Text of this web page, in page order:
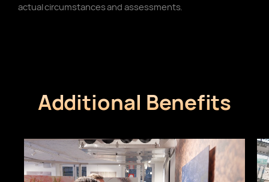
actual circumstances and assessments.
Additional Benefits